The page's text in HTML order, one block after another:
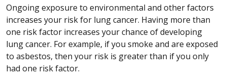
Ongoing exposure to environmental and other factors
increases your risk for lung cancer. Having more than
one risk factor increases your chance of developing
lung cancer. For example, if you smoke and are exposed
to asbestos, then your risk is greater than if you only
had one risk factor.